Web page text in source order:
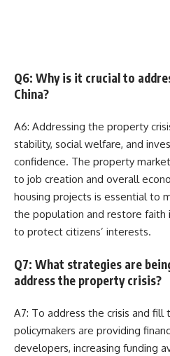
Q6: Why is it crucial to
China?
A6: Addressing the property
stability, social welfare, and
confidence. The property
to job creation and overall
housing projects is essential to
the population and restore faith
to protect citizens’ interests.
Q7: What strategies are
address the property crisis?
A7: To address the crisis and fill
policymakers are providing
developers, increasing funding